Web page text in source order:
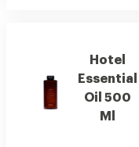
Hotel
Essential
Oil 500
Ml